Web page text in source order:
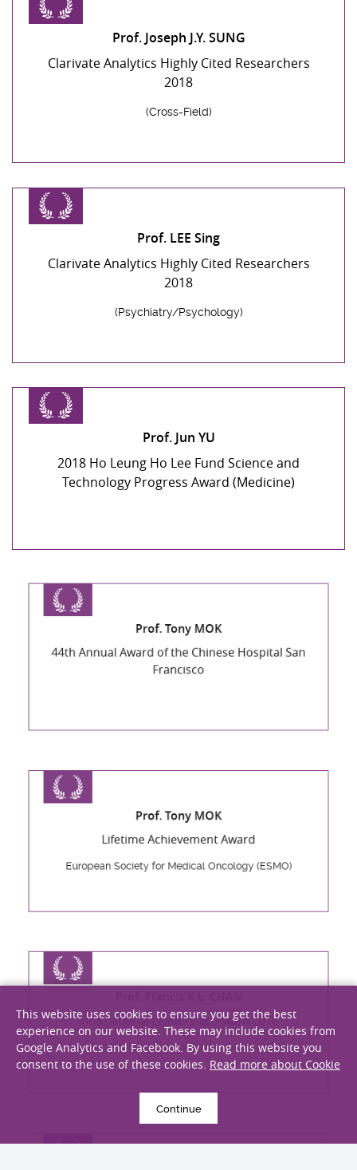
Prof. Joseph J.Y. SUNG
Clarivate Analytics Highly Cited Researchers
2018
(Cross-Field)
Prof. LEE Sing
Clarivate Analytics Highly Cited Researchers
2018
(Psychiatry/Psychology)
Prof. Jun YU
2018 Ho Leung Ho Lee Fund Science and
Technology Progress Award (Medicine)
Prof. Tony MOK
44th Annual Award of the Chinese Hospital San
Francisco
Prof. Tony MOK
Lifetime Achievement Award
European Society for Medical Oncology (ESMO)
International Leadership Award 2018
American College of Gastroenterology (ACG)
This website uses cookies to ensure you get the best
experience on our website. These may include cookies from
Google Analytics and Facebook. By using this website you
consent to the use of these cookies. Read more about Cookie
Continue